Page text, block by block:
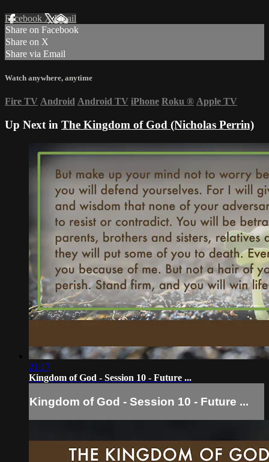
Facebook XEmail
Share on Facebook
Share on X
Share via Email
Watch anywhere, anytime
Fire TV Android Android TV iPhone Roku ® Apple TV
Up Next in The Kingdom of God (Nicholas Perrin)
21:17
Kingdom of God - Session 10 - Future ...
Kingdom of God - Session 10 - Future ...